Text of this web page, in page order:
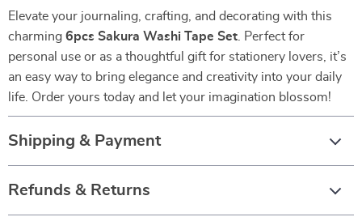
Elevate your journaling, crafting, and decorating with this
charming 6pcs Sakura Washi Tape Set . Perfect for
personal use or as a thoughtful gift for stationery lovers, it’s
an easy way to bring elegance and creativity into your daily
life. Order yours today and let your imagination blossom!
Shipping & Payment
Refunds & Returns